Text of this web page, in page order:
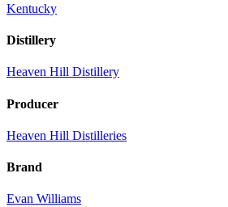
Kentucky
Distillery
Heaven Hill Distillery
Producer
Heaven Hill Distilleries
Brand
Evan Williams